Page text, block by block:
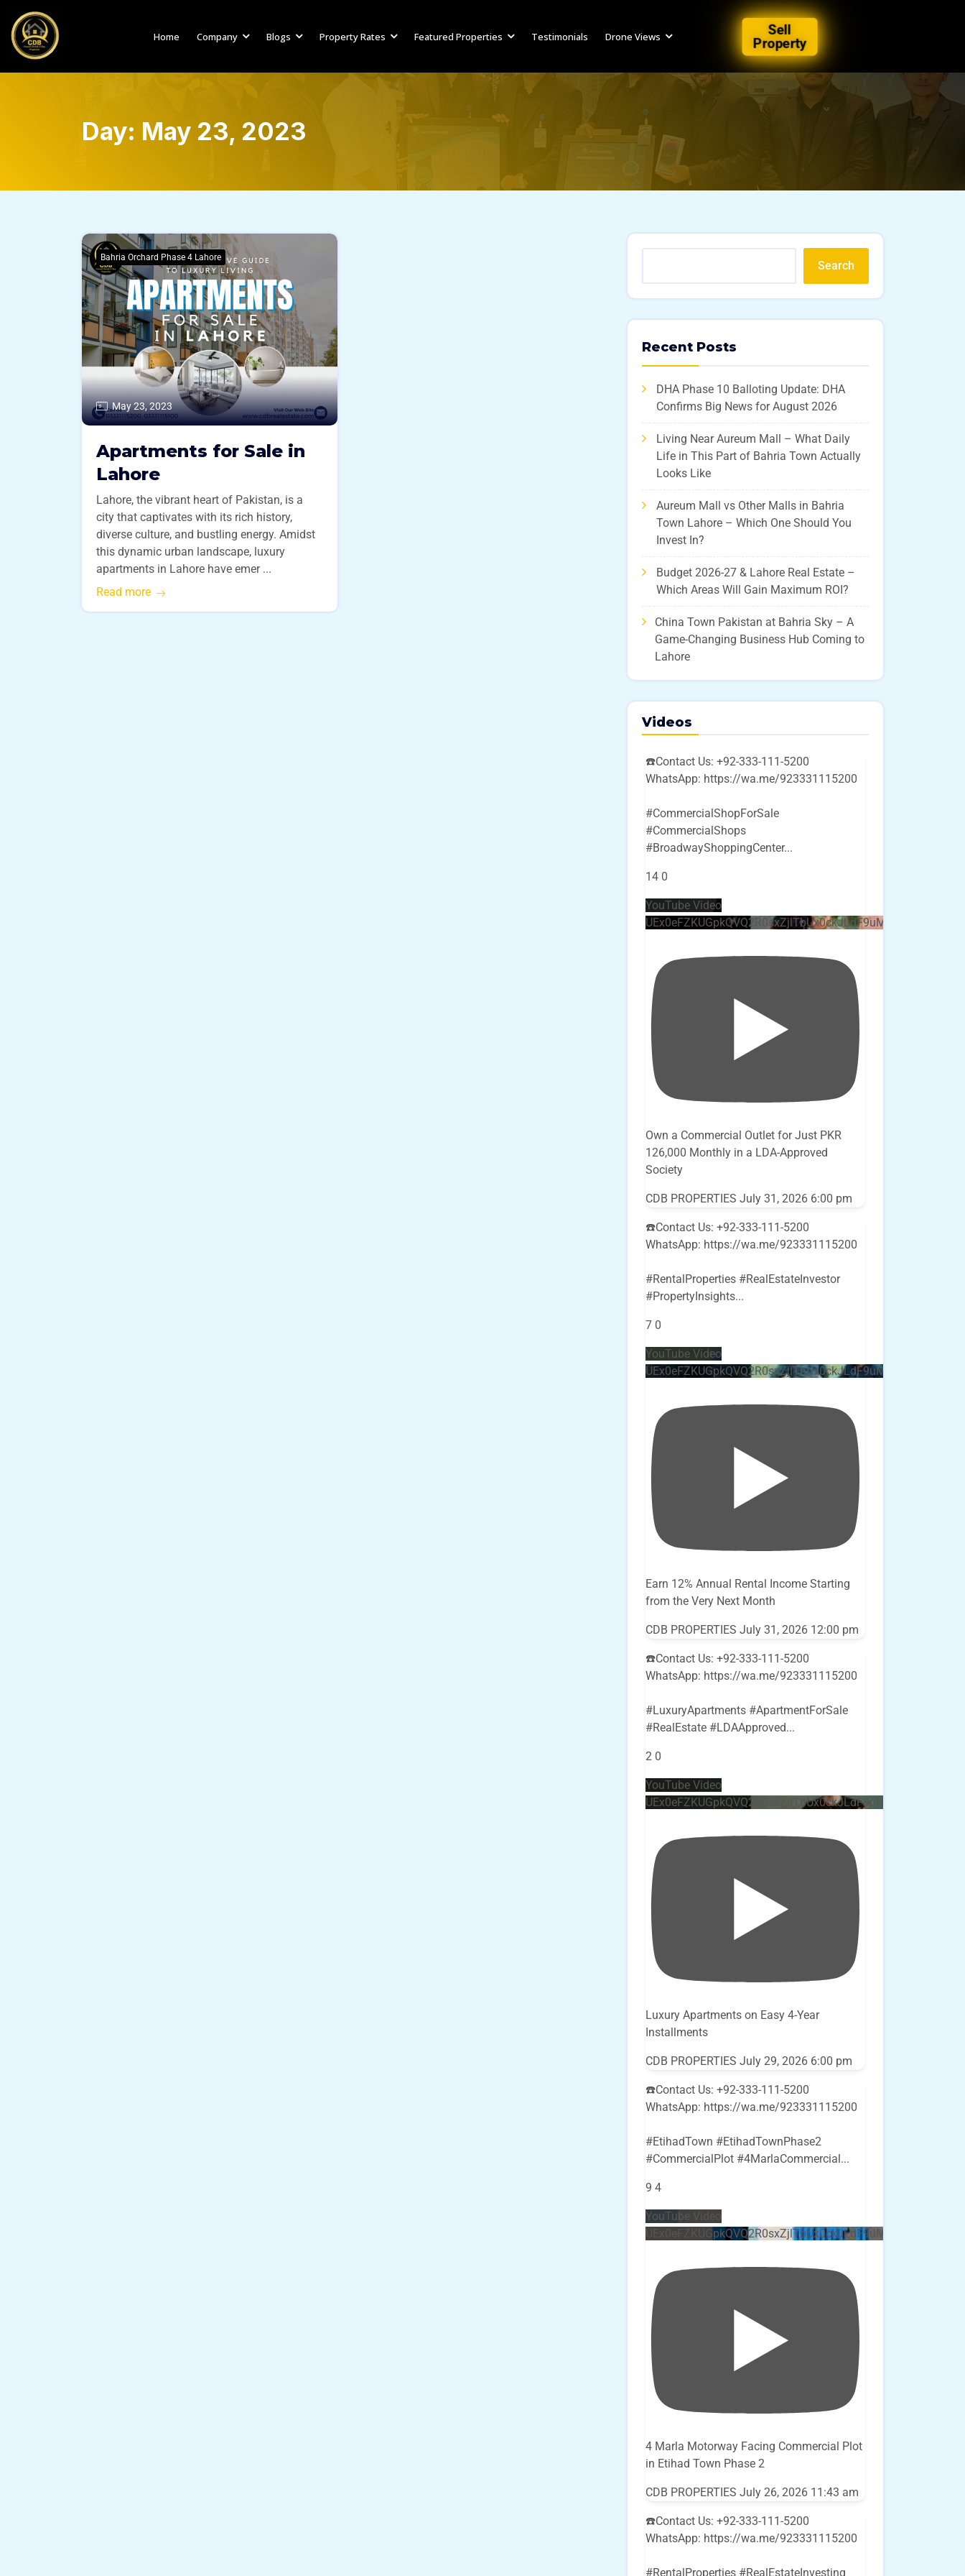
Home Company Blogs Property Rates Featured Properties Testimonials Drone Views Sell
Property
Day: May 23, 2023
Bahria Orchard Phase 4 Lahore
May 23, 2023
Apartments for Sale in
Lahore
Lahore, the vibrant heart of Pakistan, is a
city that captivates with its rich history,
diverse culture, and bustling energy. Amidst
this dynamic urban landscape, luxury
apartments in Lahore have emer ...
Read more
Search
Recent Posts
DHA Phase 10 Balloting Update: DHA
Confirms Big News for August 2026
Living Near Aureum Mall – What Daily
Life in This Part of Bahria Town Actually
Looks Like
Aureum Mall vs Other Malls in Bahria
Town Lahore – Which One Should You
Invest In?
Budget 2026-27 & Lahore Real Estate –
Which Areas Will Gain Maximum ROI?
China Town Pakistan at Bahria Sky – A
Game-Changing Business Hub Coming to
Lahore
Videos
☎️Contact Us: +92-333-111-5200
WhatsApp: https://wa.me/923331115200
#CommercialShopForSale
#CommercialShops
#BroadwayShoppingCenter...
14 0
YouTube Video
Own a Commercial Outlet for Just PKR
126,000 Monthly in a LDA-Approved
Society
CDB PROPERTIES July 31, 2026 6:00 pm
☎️Contact Us: +92-333-111-5200
WhatsApp: https://wa.me/923331115200
#RentalProperties #RealEstateInvestor
#PropertyInsights...
7 0
YouTube Video
Earn 12% Annual Rental Income Starting
from the Very Next Month
CDB PROPERTIES July 31, 2026 12:00 pm
☎️Contact Us: +92-333-111-5200
WhatsApp: https://wa.me/923331115200
#LuxuryApartments #ApartmentForSale
#RealEstate #LDAApproved...
2 0
YouTube Video
Luxury Apartments on Easy 4-Year
Installments
CDB PROPERTIES July 29, 2026 6:00 pm
☎️Contact Us: +92-333-111-5200
WhatsApp: https://wa.me/923331115200
#EtihadTown #EtihadTownPhase2
#CommercialPlot #4MarlaCommercial...
9 4
YouTube Video
4 Marla Motorway Facing Commercial Plot
in Etihad Town Phase 2
CDB PROPERTIES July 26, 2026 11:43 am
☎️Contact Us: +92-333-111-5200
WhatsApp: https://wa.me/923331115200
#RentalProperties #RealEstateInvesting